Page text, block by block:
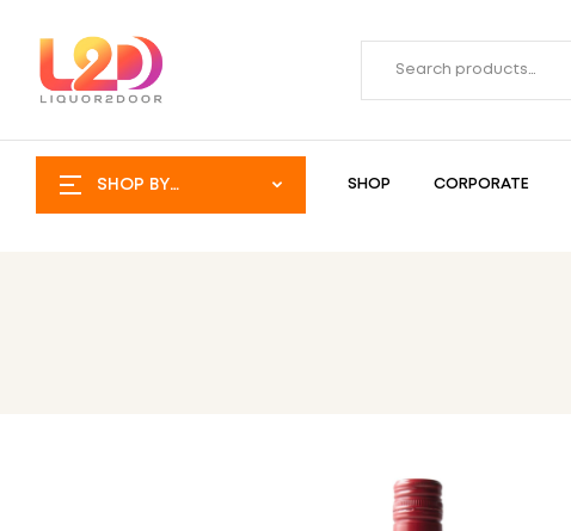
SHOP BY
CATEGORY
SHOP CORPORATE